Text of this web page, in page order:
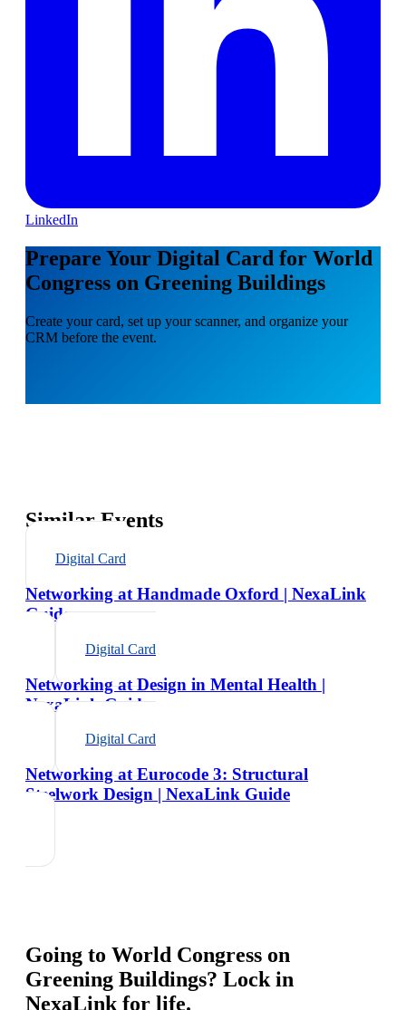
LinkedIn
Prepare Your Digital Card for World
Congress on Greening Buildings
Create your card, set up your scanner, and organize your
CRM before the event.
Similar Events
Digital Card
Networking at Handmade Oxford | NexaLink
Guide
Digital Card
Networking at Design in Mental Health |
NexaLink Guide
Digital Card
Networking at Eurocode 3: Structural
Steelwork Design | NexaLink Guide
Going to World Congress on
Greening Buildings? Lock in
NexaLink for life.